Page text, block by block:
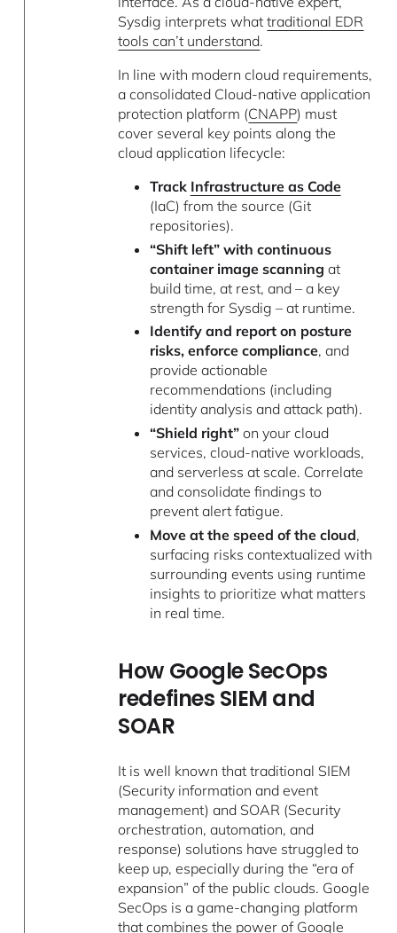
Sysdig interprets whattraditional EDR
tools can’t understand.
In line with modern cloud requirements,
a consolidated Cloud-native application
protection platform (CNAPP) must
cover several key points along the
cloud application lifecycle:
Track Infrastructure as Code
(IaC) from the source (Git
repositories).
“Shift left” with continuous
container image scanning at
build time, at rest, and – a key
strength for Sysdig – at runtime.
Identify and report on posture
risks, enforce compliance, and
provide actionable
recommendations (including
identity analysis and attack path).
“Shield right” on your cloud
services, cloud-native workloads,
and serverless at scale. Correlate
and consolidate findings to
prevent alert fatigue.
Move at the speed of the cloud,
surfacing risks contextualized with
surrounding events using runtime
insights to prioritize what matters
in real time.
How Google SecOps
redefines SIEM and
SOAR
It is well known that traditional SIEM
(Security information and event
management) and SOAR (Security
orchestration, automation, and
response) solutions have struggled to
keep up, especially during the “era of
expansion” of the public clouds. Google
SecOps is a game-changing platform
that combines the power of Google